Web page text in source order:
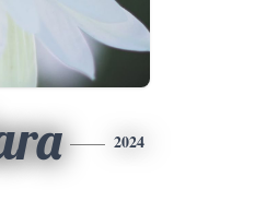
2024